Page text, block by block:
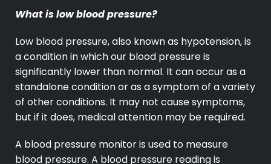
What is low blood pressure?
Low blood pressure, also known as hypotension, is
a condition in which our blood pressure is
significantly lower than normal. It can occur as a
standalone condition or as a symptom of a variety
of other conditions. It may not cause symptoms,
but if it does, medical attention may be required.
A blood pressure monitor is used to measure
blood pressure. A blood pressure reading is